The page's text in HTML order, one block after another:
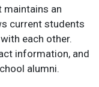
maintains an
current students
each other.
information, and
alumni.